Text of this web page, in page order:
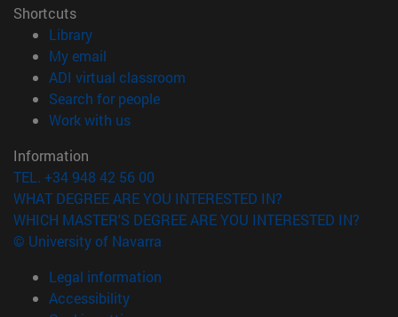
Shortcuts
Library(opens in new window)
My email
ADI virtual classroom
Search for people(opens in new window)
Work with us(opens in new window)
Information
TEL. +34 948 42 56 00
WHAT DEGREE ARE YOU INTERESTED IN?
WHICH MASTER'S DEGREE ARE YOU INTERESTED IN?
© University of Navarra
Legal information
Accessibility